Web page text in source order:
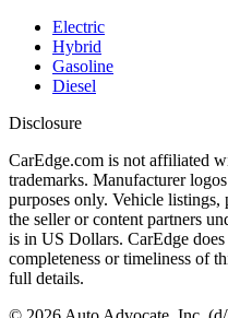
Electric
Hybrid
Gasoline
Diesel
Disclosure
CarEdge.com is not affiliated
trademarks. Manufacturer
purposes only. Vehicle listings,
the seller or content partners
is in US Dollars. CarEdge
completeness or timeliness of
full details.